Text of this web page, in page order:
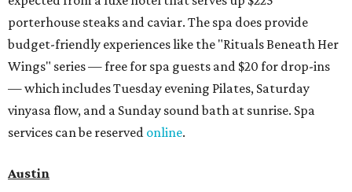
porterhouse steaks and caviar. The spa does provide
budget-friendly experiences like the "Rituals Beneath Her
Wings" series — free for spa guests and $20 for drop-ins
— which includes Tuesday evening Pilates, Saturday
vinyasa flow, and a Sunday sound bath at sunrise. Spa
services can be reserved online.
Austin